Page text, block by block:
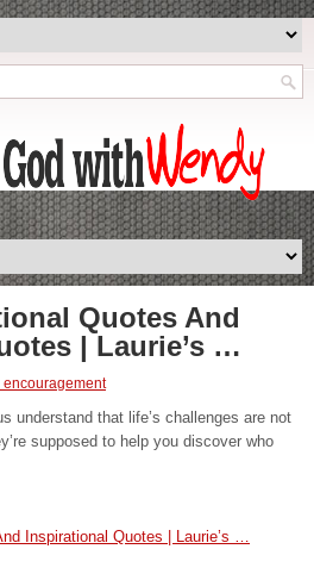
Quotes And
| Laurie’s …
encouragement
understand that life’s challenges are not
supposed to help you discover who
Inspirational Quotes | Laurie’s …